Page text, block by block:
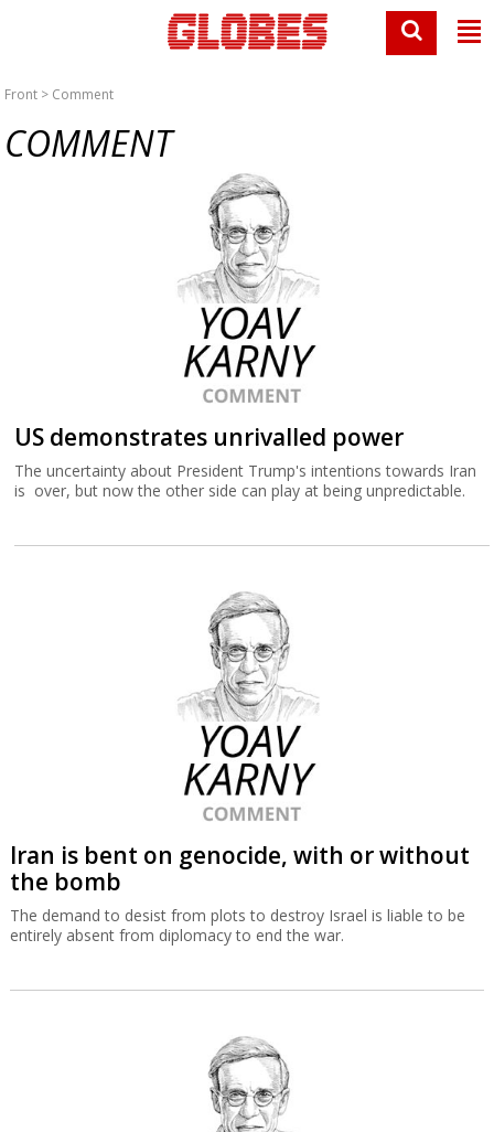
Front > Comment
COMMENT
US demonstrates unrivalled power
The uncertainty about President Trump's intentions towards Iran
is over, but now the other side can play at being unpredictable.
Iran is bent on genocide, with or without
the bomb
The demand to desist from plots to destroy Israel is liable to be
entirely absent from diplomacy to end the war.